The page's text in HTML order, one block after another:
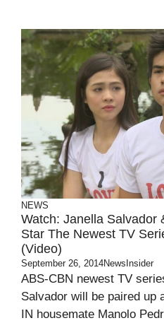
NEWS
Watch: Janella Salvador
Star The Newest TV
(Video)
September 26, 2014NewsInsider
ABS-CBN newest TV
Salvador will be paired up
IN housemate Manolo